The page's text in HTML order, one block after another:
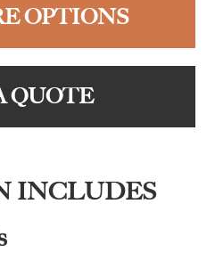
OPTIONS
QUOTE
INCLUDES